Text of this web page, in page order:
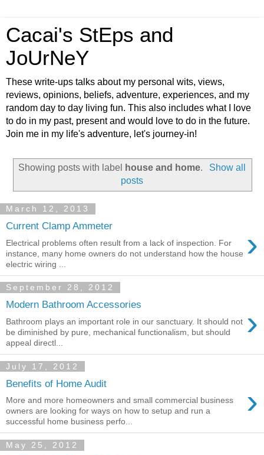
Cacai's StEps and
JoUrNeY
These write-ups talks about my personal wits, views,
reviews, opinions, beliefs, adventure, experiences, and my
random day to day living fun. This also includes what I love
to do in my past, present and would love to do in the future.
Join me in my life's adventure, let's journey-in!
Showing posts with label house and home.
Show all
posts
March 12, 2013
Current Clamp Ammeter ›
Electrical problems often result from a lack of inspection. For
instance, many home owners do not understand how the house
electric wiring ...
September 28, 2012
Modern Bathroom Accessories ›
Bathroom plays an important role in our sanctuary. It should not
be diminished by pure, mechanical functionalism, but should
appeal directl...
July 17, 2012
Benefits of Home Audit ›
More and more homeowners and small commercial business
owners are looking for ways on how to setup and run a
successful home business perfo...
May 25, 2012